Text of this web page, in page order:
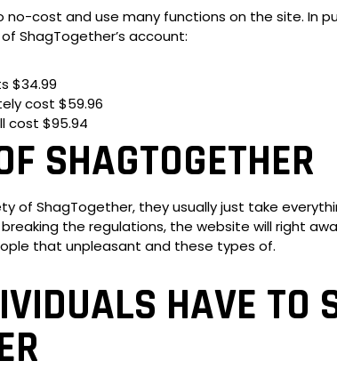
no-cost and use many functions on the site. In
ShagTogether’s account:
$34.99
cost $59.96
cost $95.94
SHAGTOGETHER
of ShagTogether, they usually just take
the regulations, the website will right
that unpleasant and these types of.
HAVE TO